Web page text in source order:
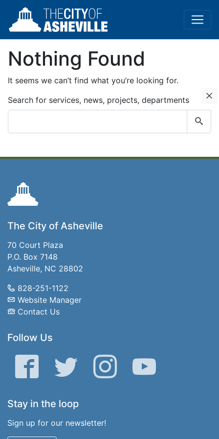
Nothing Found
It seems we can’t find what you’re looking for.
Search for services, news, projects, departments
Submit
search
The City of Asheville
70 Court Plaza
P.O. Box 7148
Asheville, NC 28802
828-251-1122
Website Manager
Contact Us
Follow Us
Facebook Twitter Instagram YouTube
Stay in the loop
Sign up for our newsletter!